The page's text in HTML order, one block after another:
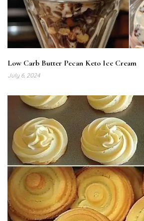
Low Carb Butter Pecan Keto Ice Cream
July 6, 2024